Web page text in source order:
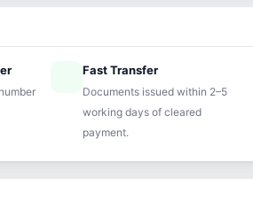
speedFast Transfer
Documents issued within 2–5
working days of cleared
payment.